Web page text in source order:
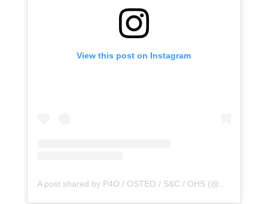
View this post on Instagram
A post shared by P4O / OSTEO / S&C / OHS (@principle4osteo)